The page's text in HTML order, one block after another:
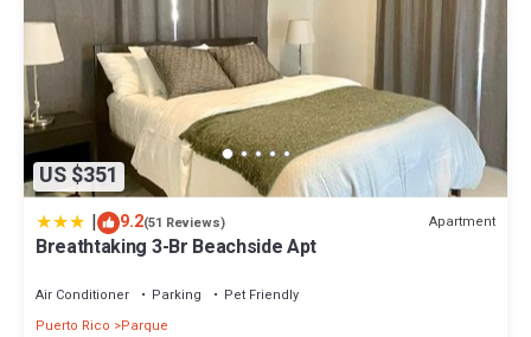
US $351
| 9.2(51 Reviews) Apartment
Breathtaking 3-Br Beachside Apt
Air Conditioner Parking
Pet Friendly
Puerto Rico
Parque